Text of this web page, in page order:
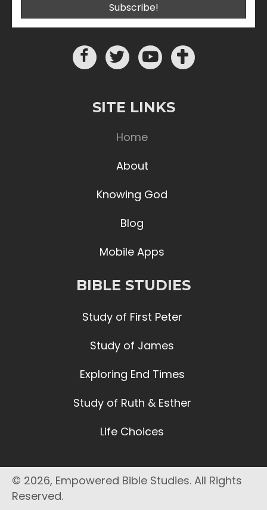
Subscribe!
SITE LINKS
Home
About
Knowing God
Blog
Mobile Apps
BIBLE STUDIES
Study of First Peter
Study of James
Exploring End Times
Study of Ruth & Esther
Life Choices
© 2026, Empowered Bible Studies. All Rights
Reserved.